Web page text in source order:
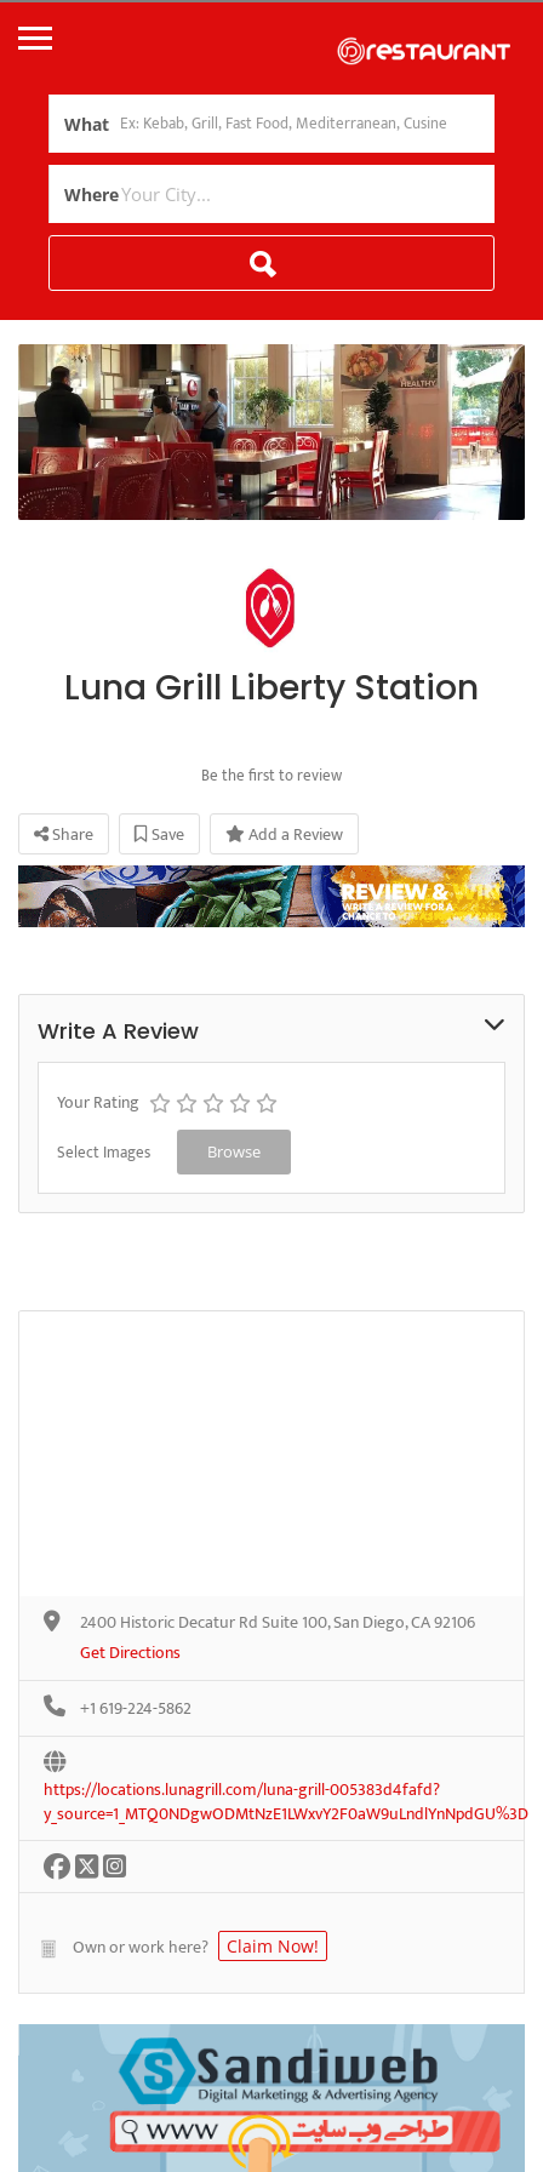
What
Where
Luna Grill Liberty Station
Be the first to review
Share Save Add a Review
Write A Review
Your Rating
Select Images Browse
2400 Historic Decatur Rd Suite 100, San Diego, CA 92106
Get Directions
+1 619-224-5862
https://locations.lunagrill.com/luna-grill-005383d4fafd?
y_source=1_MTQ0NDgwODMtNzE1LWxvY2F0aW9uLndlYnNpdGU%3D
Own or work here? Claim Now!